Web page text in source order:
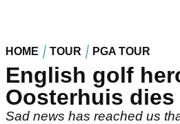
HOME TOUR PGA TOUR
English golf
Oosterhuis dies
Sad news has reached us